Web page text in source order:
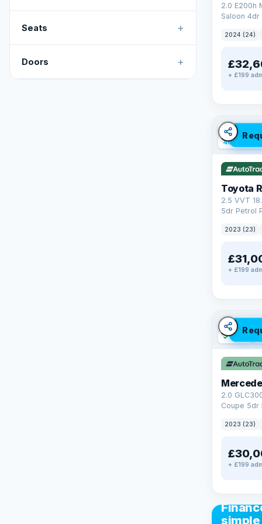
Seats +
Doors +
2.0 E200h
Saloon
2024 (24)
+ £199
✓ ULEZ
46 mi range
Toyota
2.5 VVT
5dr Petrol
2023 (23)
+ £199
✓ ULEZ
2.0
Coupe 5dr
(272 ps)
2023 (23)
+ £199
CAR
simple